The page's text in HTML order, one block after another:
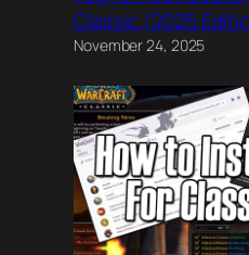
Classic (2025
November 24, 2025